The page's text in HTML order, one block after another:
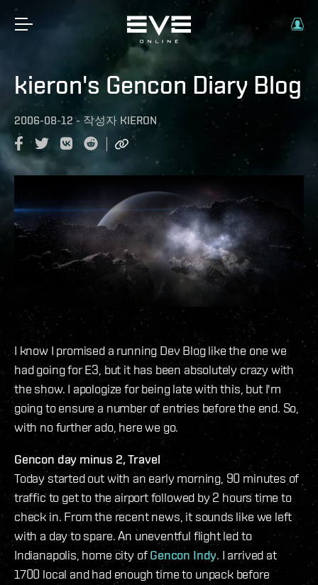
kieron's Gencon Diary Blog
2006-08-12 - 작성자 KIERON
I know I promised a running Dev Blog like the one we
had going for E3, but it has been absolutely crazy with
the show. I apologize for being late with this, but I'm
going to ensure a number of entries before the end. So,
with no further ado, here we go.
Gencon day minus 2, Travel
Today started out with an early morning, 90 minutes of
traffic to get to the airport followed by 2 hours time to
check in. From the recent news, it sounds like we left
with a day to spare. An uneventful flight led to
Indianapolis, home city ofGencon Indy. I arrived at
1700 local and had enough time to unpack before